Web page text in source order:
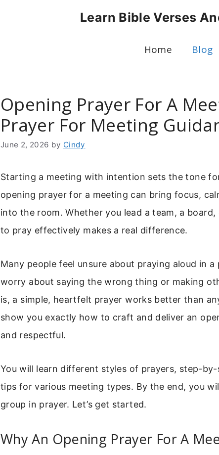
Learn Bible Verses
Home Blog
Opening Prayer For A
Prayer For Meeting
June 2, 2026 by Cindy
Starting a meeting with intention sets the tone
opening prayer for a meeting can bring focus,
into the room. Whether you lead a team, a
to pray effectively makes a real difference.
Many people feel unsure about praying aloud in
worry about saying the wrong thing or making
is, a simple, heartfelt prayer works better than
show you exactly how to craft and deliver an
and respectful.
You will learn different styles of prayers, step-
tips for various meeting types. By the end, you
group in prayer. Let’s get started.
Why An Opening Prayer For A